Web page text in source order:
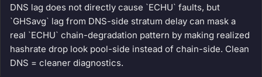
DNS lag does not directly cause `ECHU` faults, but
`GHSavg` lag from DNS-side stratum delay can mask a
real `ECHU` chain-degradation pattern by making realized
hashrate drop look pool-side instead of chain-side. Clean
DNS = cleaner diagnostics.